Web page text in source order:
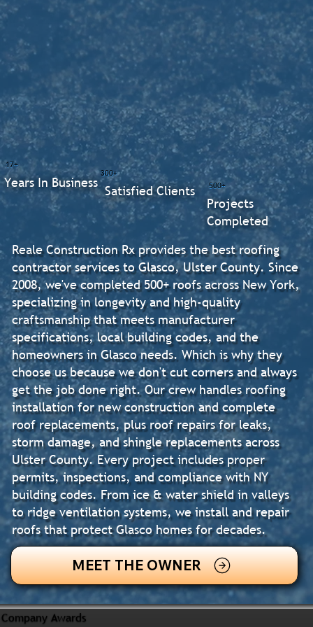
Reale Construction Rx provides the best roofing
contractor services to Glasco, Ulster County. Since
2008, we've completed 500+ roofs across New York,
specializing in longevity and high-quality
craftsmanship that meets manufacturer
specifications, local building codes, and the
homeowners in Glasco needs. Which is why they
choose us because we don't cut corners and always
get the job done right. Our crew handles roofing
installation for new construction and complete
roof replacements, plus roof repairs for leaks,
storm damage, and shingle replacements across
Ulster County. Every project includes proper
permits, inspections, and compliance with NY
building codes. From ice & water shield in valleys
to ridge ventilation systems, we install and repair
roofs that protect Glasco homes for decades.
MEET THE OWNER
500+
Projects
Completed
300+
Satisfied Clients
17+
Years In Business
Company Awards